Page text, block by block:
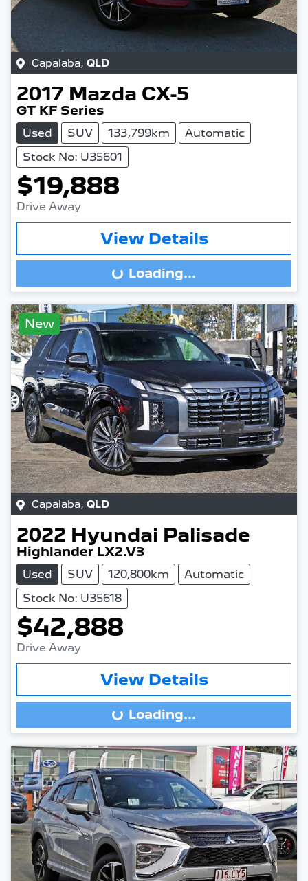
Capalaba, QLD
2017 Mazda CX-5
GT KF Series
Used SUV 133,799km
Automatic
Stock No: U35601
$19,888
Drive Away
View Details
Loading... Loading...
New
Capalaba, QLD
2022 Hyundai Palisade
Highlander LX2.V3
Used SUV 120,800km
Automatic
Stock No: U35618
$42,888
Drive Away
View Details
Loading... Loading...